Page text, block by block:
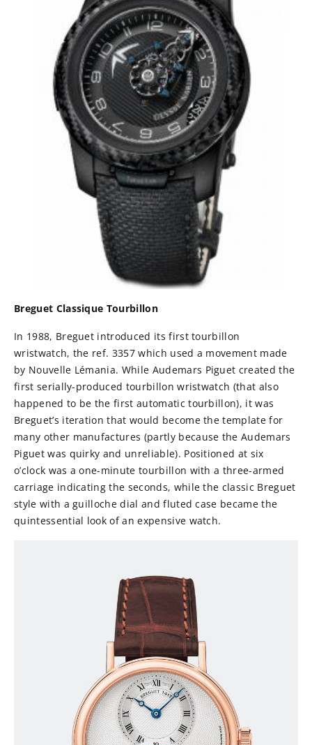
Breguet Classique Tourbillon
In 1988, Breguet introduced its first tourbillon
wristwatch, the ref. 3357 which used a movement made
by Nouvelle Lémania. While Audemars Piguet created the
first serially-produced tourbillon wristwatch (that also
happened to be the first automatic tourbillon), it was
Breguet’s iteration that would become the template for
many other manufactures (partly because the Audemars
Piguet was quirky and unreliable). Positioned at six
o’clock was a one-minute tourbillon with a three-armed
carriage indicating the seconds, while the classic Breguet
style with a guilloche dial and fluted case became the
quintessential look of an expensive watch.